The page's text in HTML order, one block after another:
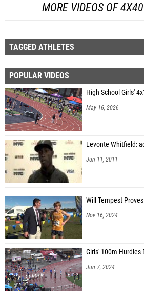
MORE VIDEOS OF
TAGGED ATHLETES
POPULAR VIDEOS
High School Girls'
May 16, 2026
Levonte Whitfield:
Jun 11, 2011
Will Tempest
Nov 16, 2024
Girls' 100m Hurdles
Jun 7, 2024